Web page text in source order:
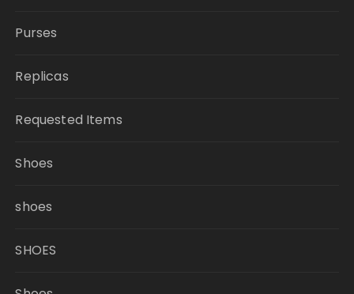
Purses
Replicas
Requested Items
Shoes
shoes
SHOES